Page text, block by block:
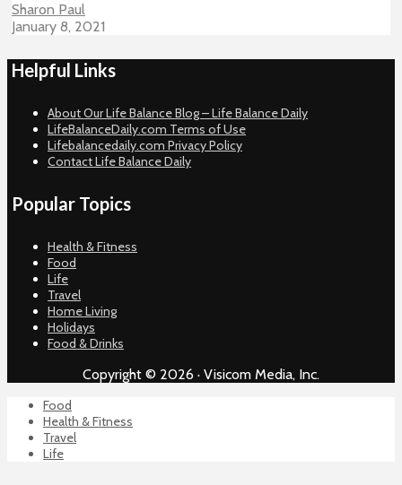
Sharon Paul
January 8, 2021
Helpful Links
About Our Life Balance Blog – Life Balance Daily
LifeBalanceDaily.com Terms of Use
Lifebalancedaily.com Privacy Policy
Contact Life Balance Daily
Popular Topics
Health & Fitness
Food
Life
Travel
Home Living
Holidays
Food & Drinks
Copyright © 2026 · Visicom Media, Inc.
Food
Health & Fitness
Travel
Life